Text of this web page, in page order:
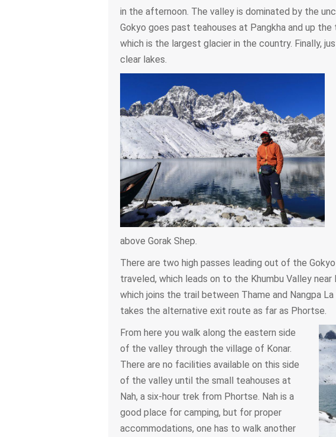
in the afternoon. The valley is dominated by the
Gokyo goes past teahouses at Pangkha and up
which is the largest glacier in the country. Finally,
clear lakes.
above Gorak Shep.
There are two high passes leading out of the
traveled, which leads on to the Khumbu Valley
which joins the trail between Thame and Nangpa
takes the alternative exit route as far as Phortse.
From here you walk along the eastern side
of the valley through the village of Konar.
There are no facilities available on this side
of the valley until the small teahouses at
Nah, a six-hour trek from Phortse. Nah is a
good place for camping, but for proper
accommodations, one has to walk another